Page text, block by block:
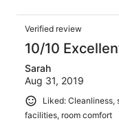
Verified review
10/10
Sarah
Aug 31, 2019
Liked: Cleanliness,
facilities, room comfort